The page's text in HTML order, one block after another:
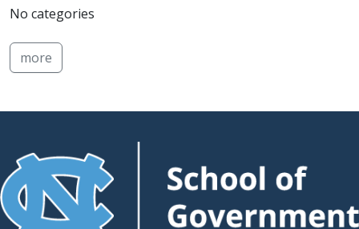
No categories
more